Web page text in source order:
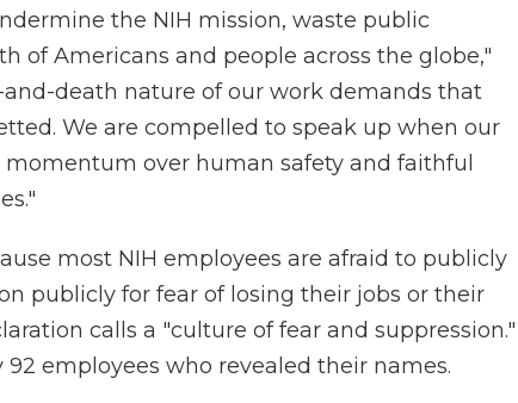
the NIH mission, waste public
of Americans and people across the globe,"
and-death nature of our work demands that
We are compelled to speak up when our
over human safety and faithful
most NIH employees are afraid to publicly
publicly for fear of losing their jobs or their
calls a "culture of fear and suppression."
employees who revealed their names.